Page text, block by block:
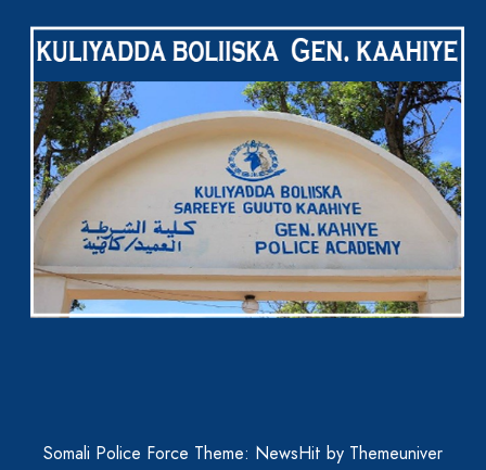
Somali Police Force Theme: NewsHit by Themeuniver